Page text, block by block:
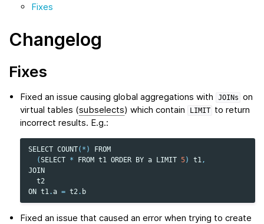
Fixes
Changelog
Fixes
Fixed an issue causing global aggregations with JOINs on
virtual tables (subselects) which contain LIMIT to return
incorrect results. E.g.:
SELECT COUNT( * )
FROM
(SELECT * FROM t1 ORDER BY a LIMIT 5) t1,
JOIN
t2
ON t1.a = t2. b
Fixed an issue that caused an error when trying to create